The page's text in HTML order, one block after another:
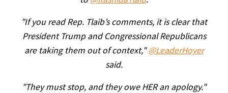
"If you read Rep. Tlaib’s comments, it is clear that
President Trump and Congressional Republicans
are taking them out of context,"@LeaderHoyer
said.
"They must stop, and they owe HER an apology."